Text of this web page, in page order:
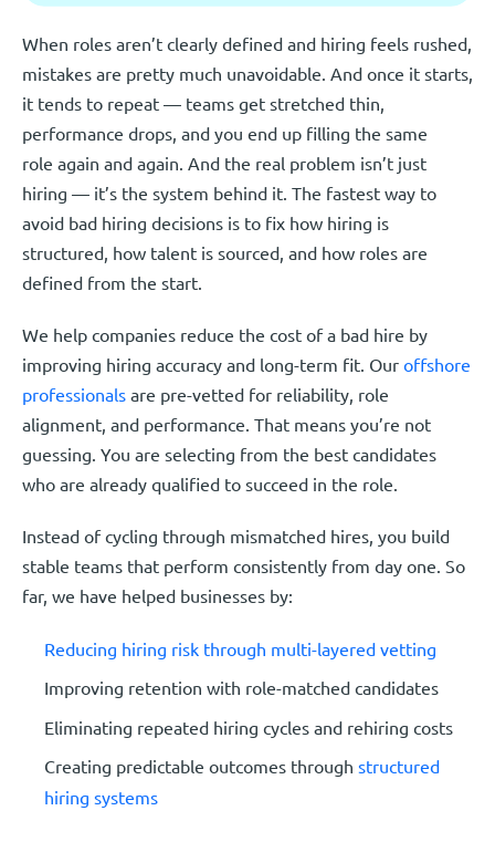
When roles aren’t clearly defined and hiring feels rushed,
mistakes are pretty much unavoidable. And once it starts,
it tends to repeat — teams get stretched thin,
performance drops, and you end up filling the same
role again and again. And the real problem isn’t just
hiring — it’s the system behind it. The fastest way to
avoid bad hiring decisions is to fix how hiring is
structured, how talent is sourced, and how roles are
defined from the start.
We help companies reduce the cost of a bad hire by
improving hiring accuracy and long-term fit. Our offshore
professionals are pre-vetted for reliability, role
alignment, and performance. That means you’re not
guessing. You are selecting from the best candidates
who are already qualified to succeed in the role.
Instead of cycling through mismatched hires, you build
stable teams that perform consistently from day one. So
far, we have helped businesses by:
Reducing hiring risk through multi-layered vetting
Improving retention with role-matched candidates
Eliminating repeated hiring cycles and rehiring costs
Creating predictable outcomes through structured
hiring systems